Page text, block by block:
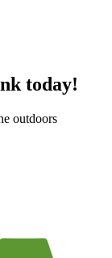
today!
outdoors